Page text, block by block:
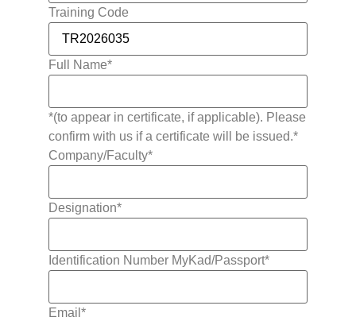
Training Code
Full Name*
*(to appear in certificate, if applicable). Please
confirm with us if a certificate will be issued.*
Company/Faculty*
Designation*
Identification Number MyKad/Passport*
Email *